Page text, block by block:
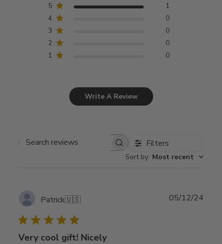
5
1
4
0
3
0
2
0
1
0
Write A Review
Search
Filters
Sort by: Most recent
Patrick🇺🇸
Very cool gift! Nicely
05/12/24